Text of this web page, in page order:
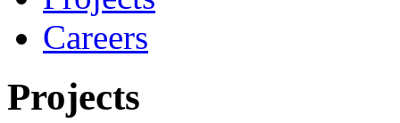
Careers
Projects